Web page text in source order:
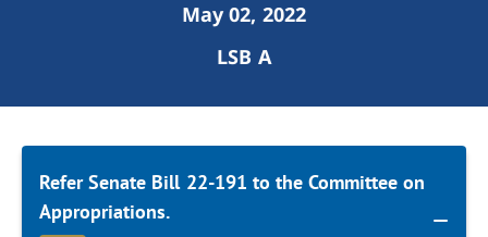
May 02, 2022
LSB A
Refer Senate Bill 22-191 to the Committee on
Appropriations.